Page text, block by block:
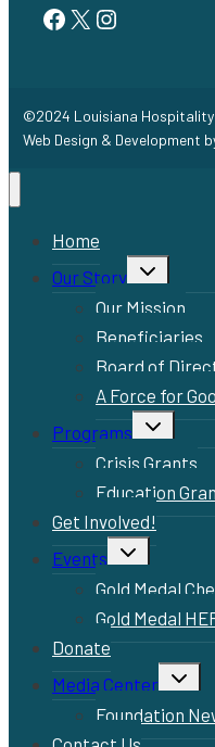
Facebook
Twitter
Instagram
©2024 Louisiana Hospitality
Web Design & Development
Home
Our Story
Toggle
child
menu
Our Mission
Beneficiaries
Board of
A Force for
Programs
Toggle
child
menu
Crisis Grants
Education
Get Involved!
Events
Toggle
child
menu
Gold Medal
Gold Medal
Donate
Media Center
Toggle
child
menu
Foundation